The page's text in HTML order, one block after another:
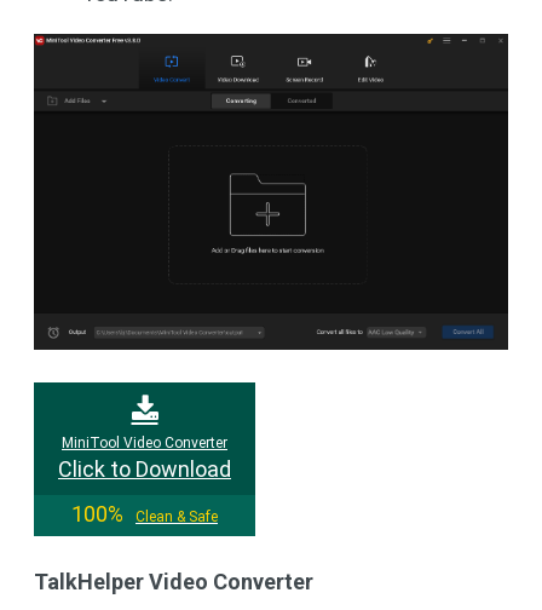
MiniTool Video Converter
Click to Download
100%
Clean & Safe
TalkHelper Video Converter